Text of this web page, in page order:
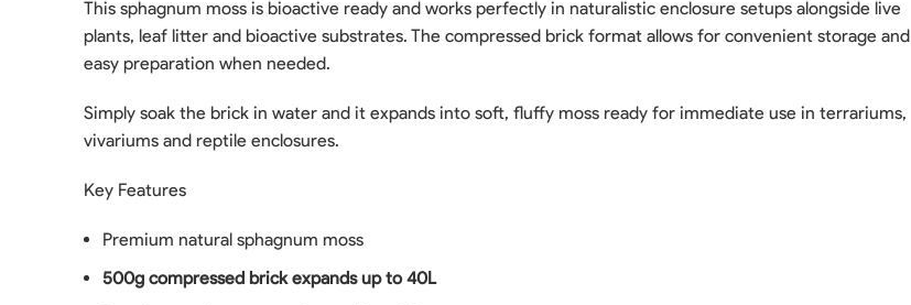
This sphagnum moss is bioactive ready and works perfectly in naturalistic enclosure setups alongside live
plants, leaf litter and bioactive substrates. The compressed brick format allows for convenient storage and
easy preparation when needed.
Simply soak the brick in water and it expands into soft, fluffy moss ready for immediate use in terrariums,
vivariums and reptile enclosures.
Key Features
Premium natural sphagnum moss
500g compressed brick expands up to 40L